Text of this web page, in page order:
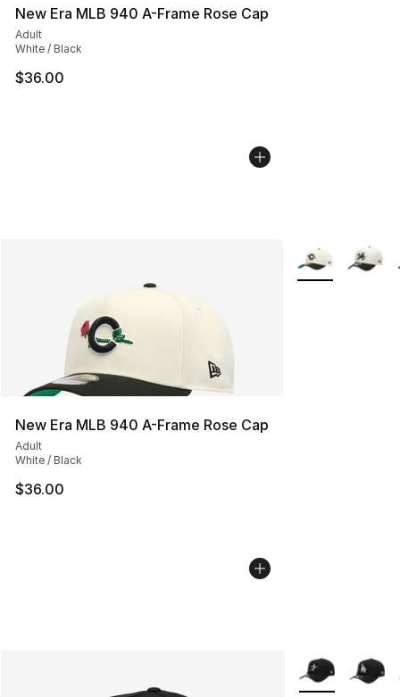
New Era MLB 940 A-Frame Rose Cap
Adult
White / Black
$36.00
New Era MLB 940 A-Frame Rose Cap
Adult
White / Black
$36.00
More Colors
More Colors